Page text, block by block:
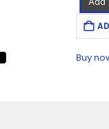
Buy